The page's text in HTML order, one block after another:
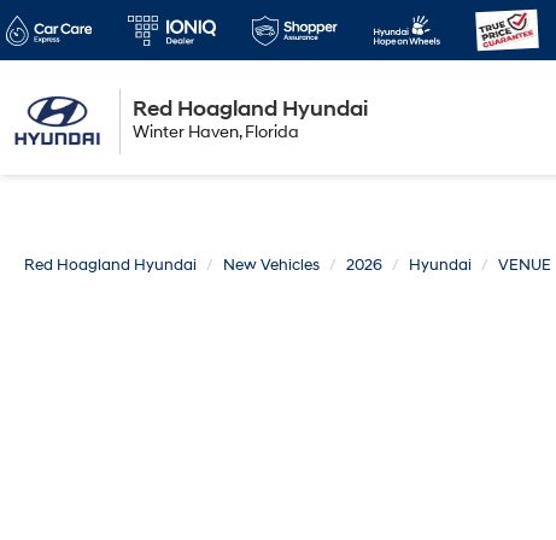
Red Hoagland Hyundai
Winter Haven, Florida
Red Hoagland Hyundai New Vehicles 2026 Hyundai VENUE